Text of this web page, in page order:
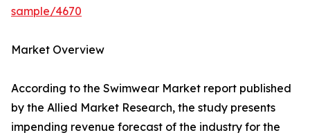
sample/4670
Market Overview
According to the Swimwear Market report published
by the Allied Market Research, the study presents
impending revenue forecast of the industry for the